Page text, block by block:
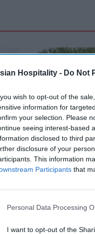
Hospitality - Do Not
wish to opt-out of the
information for
your selection. Please
seeing interest-based
disclosed to third
disclosure of your
This information
Participants that
Personal Data Processing
I want to opt-out of the